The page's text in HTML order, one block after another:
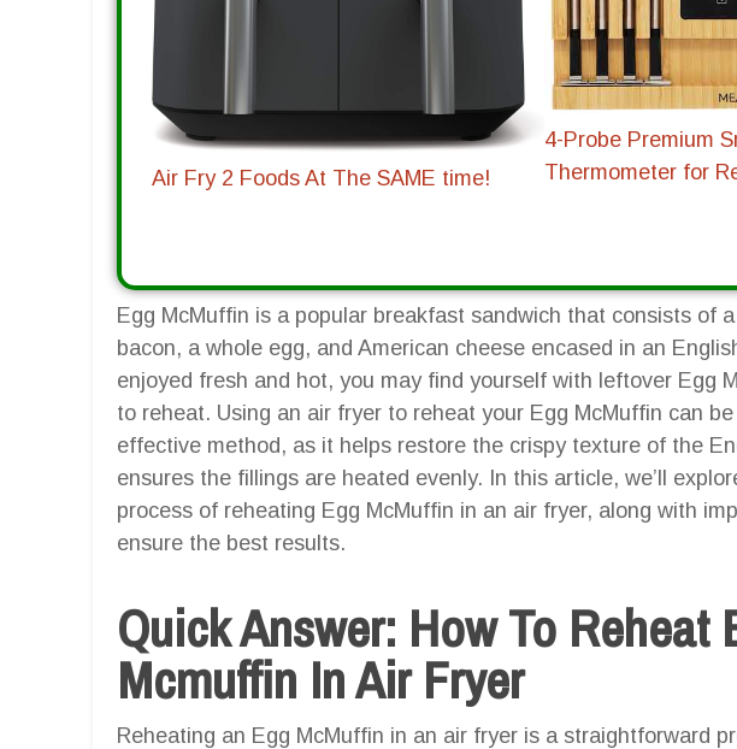
Air Fry 2 Foods At The SAME time!
4-Probe Premium
Thermometer for
Egg McMuffin is a popular breakfast sandwich that consists of
bacon, a whole egg, and American cheese encased in an
enjoyed fresh and hot, you may find yourself with leftover Egg
to reheat. Using an air fryer to reheat your Egg McMuffin can
effective method, as it helps restore the crispy texture of the
ensures the fillings are heated evenly. In this article, we’ll
process of reheating Egg McMuffin in an air fryer, along with
ensure the best results.
Quick Answer: How To Reheat
Mcmuffin In Air Fryer
Reheating an Egg McMuffin in an air fryer is a straightforward